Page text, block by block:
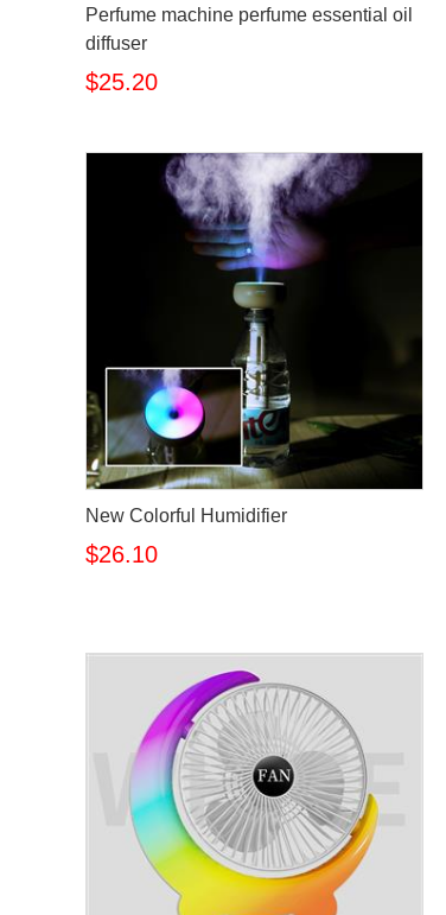
Perfume machine perfume essential oil
diffuser
$25.20
New Colorful Humidifier
$26.10